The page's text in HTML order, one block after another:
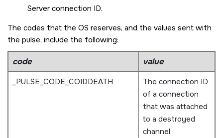
Server connection ID.
The codes that the OS reserves, and the values sent with
the pulse, include the following:
code value
_PULSE_CODE_COIDDEATH
The connection ID
of a connection
that was attached
to a destroyed
channel